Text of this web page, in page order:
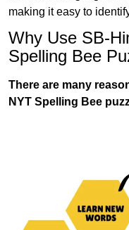
making it easy to
Why Use SB-
Spelling Bee
There are many
NYT Spelling Bee